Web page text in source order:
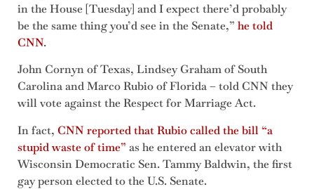
in the House [Tuesday] and I expect there’d probably
be the same thing you’d see in the Senate,”he told
CNN.
John Cornyn of Texas, Lindsey Graham of South
Carolina and Marco Rubio of Florida – told CNN they
will vote against the Respect for Marriage Act.
In fact, CNN reported that Rubio called the bill “a
stupid waste of time”as he entered an elevator with
Wisconsin Democratic Sen. Tammy Baldwin, the first
gay person elected to the U.S. Senate.